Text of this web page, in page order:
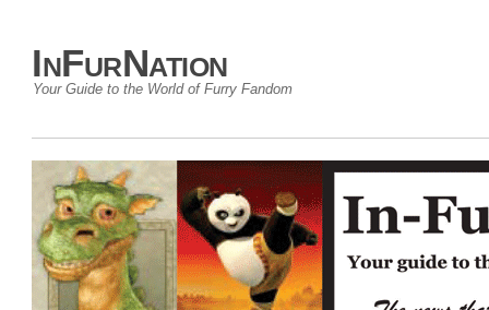
InFurNation
Your Guide to the World of Furry Fandom